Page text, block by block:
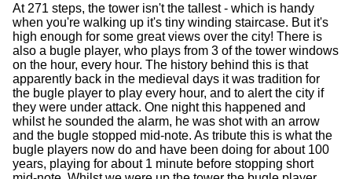
At 271 steps, the tower isn't the tallest - which is handy
when you're walking up it's tiny winding staircase. But it's
high enough for some great views over the city! There is
also a bugle player, who plays from 3 of the tower windows
on the hour, every hour. The history behind this is that
apparently back in the medieval days it was tradition for
the bugle player to play every hour, and to alert the city if
they were under attack. One night this happened and
whilst he sounded the alarm, he was shot with an arrow
and the bugle stopped mid-note. As tribute this is what the
bugle players now do and have been doing for about 100
years, playing for about 1 minute before stopping short